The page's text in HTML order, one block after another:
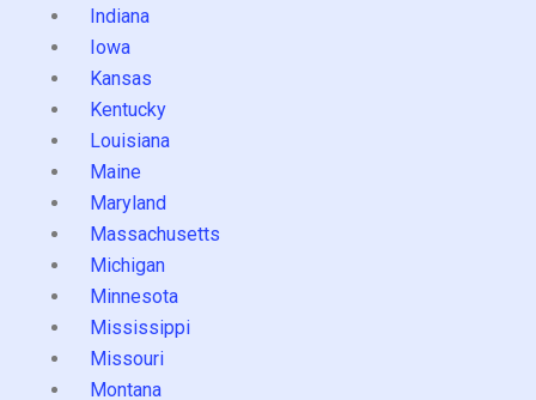
Indiana
Iowa
Kansas
Kentucky
Louisiana
Maine
Maryland
Massachusetts
Michigan
Minnesota
Mississippi
Missouri
Montana